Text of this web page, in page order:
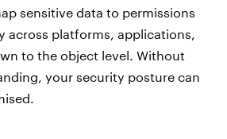
sensitive data to permissions
across platforms, applications,
to the object level. Without
your security posture can